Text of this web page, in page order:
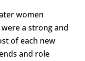
women
a strong and
of each new
and role